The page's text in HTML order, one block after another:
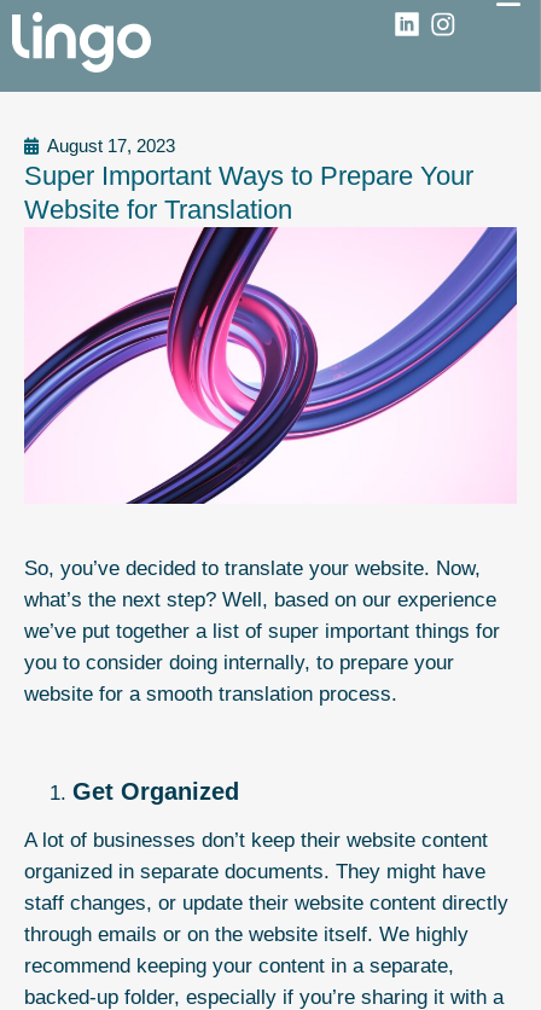
August 17, 2023
Super Important Ways to Prepare Your
Website for Translation
So, you’ve decided to translate your website. Now,
what’s the next step? Well, based on our experience
we’ve put together a list of super important things for
you to consider doing internally, to prepare your
website for a smooth translation process.
Get Organized
A lot of businesses don’t keep their website content
organized in separate documents. They might have
staff changes, or update their website content directly
through emails or on the website itself. We highly
recommend keeping your content in a separate,
backed-up folder, especially if you’re sharing it with a